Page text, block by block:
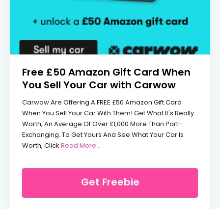
Free £50 Amazon Gift Card When
You Sell Your Car with Carwow
Carwow Are Offering A FREE £50 Amazon Gift Card
When You Sell Your Car With Them! Get What It's Really
Worth, An Average Of Over £1,000 More Than Part-
Exchanging. To Get Yours And See What Your Car Is
Worth, Click Read More...
Get Freebie